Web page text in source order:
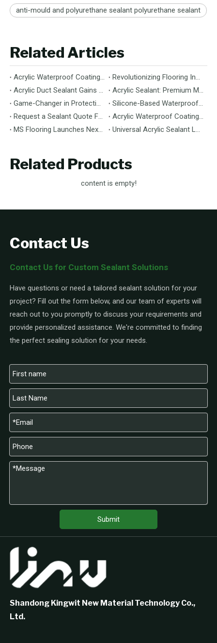
anti-mould and polyurethane sealant polyurethane sealant
Related Articles
Acrylic Waterproof Coating: Durable Protection for Modern Structures
Revolutionizing Flooring Installation: Next-Generation MS Polymer Wood Flooring Adhesive Hits the Global Market
Acrylic Duct Sealant Gains Traction as Essential Component for HVAC Efficiency
Acrylic Sealant: Premium Multipurpose Sealing Solution for Construction & Decoration
Game-Changer in Protection: 100% Silicone Waterproof Coating Hits the Market
Silicone-Based Waterproof Coatings: Chemistry, Performance, and Applications
Request a Sealant Quote Faster: Required Details for MS Hybrid Sealant Orders
Acrylic Waterproof Coating: Premium Performance & Versatile Application
MS Flooring Launches Next-Generation Vinyl Flooring: Unmatched Durability Meets Eco-Friendly Design
Universal Acrylic Sealant Launches: The Flexible, Paintable Solution for Gaps & Cracks
Related Products
content is empty!
Contact Us
Contact Us for Custom Sealant Solutions
Have questions or need a tailored sealant solution for your
project? Fill out the form below, and our team of experts will
reach out to you promptly to discuss your requirements and
provide personalized assistance. We're committed to finding
the perfect sealing solution for your needs.
Submit
Shandong Kingwit New Material Technology Co.,
Ltd.